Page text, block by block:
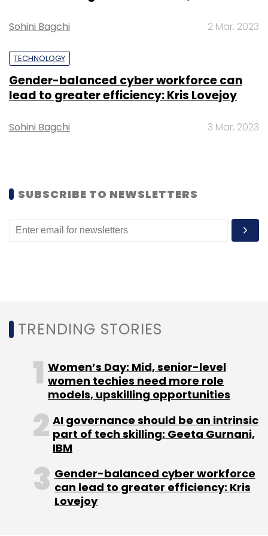
Leave Your Comment(s)
Monthly Newsletter
Subscribe
Sohini Bagchi 2 Mar, 2023
TECHNOLOGY
Gender-balanced cyber workforce can
lead to greater efficiency: Kris Lovejoy
Sohini Bagchi 3 Mar, 2023
SUBSCRIBE TO NEWSLETTERS
TRENDING STORIES
Women’s Day: Mid, senior-level
women techies need more role
models, upskilling opportunities
AI governance should be an intrinsic
part of tech skilling: Geeta Gurnani,
IBM
Gender-balanced cyber workforce
can lead to greater efficiency: Kris
Lovejoy